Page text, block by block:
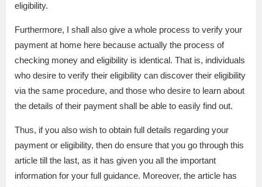
eligibility.
Furthermore, I shall also give a whole process to verify your
payment at home here because actually the process of
checking money and eligibility is identical. That is, individuals
who desire to verify their eligibility can discover their eligibility
via the same procedure, and those who desire to learn about
the details of their payment shall be able to easily find out.
Thus, if you also wish to obtain full details regarding your
payment or eligibility, then do ensure that you go through this
article till the last, as it has given you all the important
information for your full guidance. Moreover, the article has